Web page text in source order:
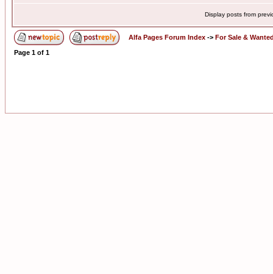
Display posts from
Alfa Pages Forum Index -> For Sale &
Page 1 of 1